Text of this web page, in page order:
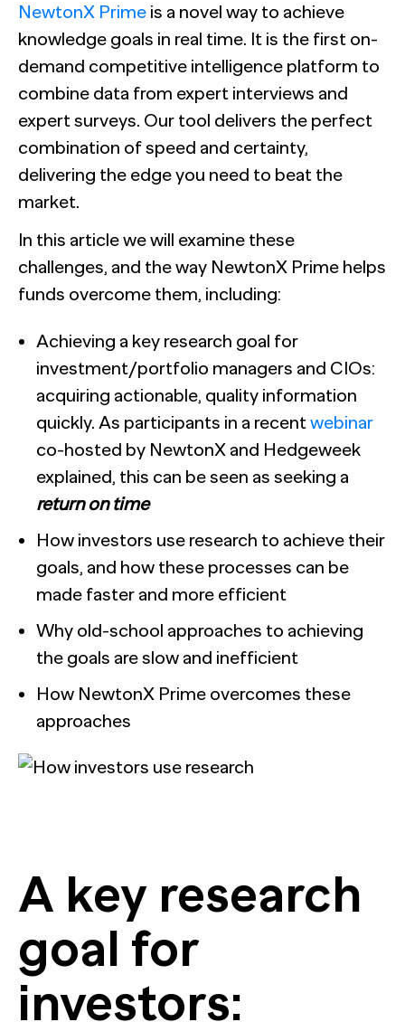
NewtonX Prime is a novel way to achieve
knowledge goals in real time. It is the first on-
demand competitive intelligence platform to
combine data from expert interviews and
expert surveys. Our tool delivers the perfect
combination of speed and certainty,
delivering the edge you need to beat the
market.
In this article we will examine these
challenges, and the way NewtonX Prime helps
funds overcome them, including:
Achieving a key research goal for
investment/portfolio managers and CIOs:
acquiring actionable, quality information
quickly. As participants in a recentwebinar
co-hosted by NewtonX and Hedgeweek
explained, this can be seen as seeking a
return on time
How investors use research to achieve their
goals, and how these processes can be
made faster and more efficient
Why old-school approaches to achieving
the goals are slow and inefficient
How NewtonX Prime overcomes these
approaches
A key research
goal for
investors: